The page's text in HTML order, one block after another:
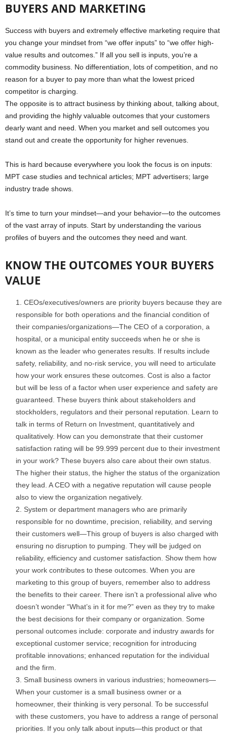
BUYERS AND MARKETING
Success with buyers and extremely effective marketing require that
you change your mindset from “we offer inputs” to “we offer high-
value results and outcomes.” If all you sell is inputs, you’re a
commodity business. No differentiation, lots of competition, and no
reason for a buyer to pay more than what the lowest priced
competitor is charging.
The opposite is to attract business by thinking about, talking about,
and providing the highly valuable outcomes that your customers
dearly want and need. When you market and sell outcomes you
stand out and create the opportunity for higher revenues.
This is hard because everywhere you look the focus is on inputs:
MPT case studies and technical articles; MPT advertisers; large
industry trade shows.
It’s time to turn your mindset—and your behavior—to the outcomes
of the vast array of inputs. Start by understanding the various
profiles of buyers and the outcomes they need and want.
KNOW THE OUTCOMES YOUR BUYERS
VALUE
CEOs/executives/owners are priority buyers because they are
responsible for both operations and the financial condition of
their companies/organizations—The CEO of a corporation, a
hospital, or a municipal entity succeeds when he or she is
known as the leader who generates results. If results include
safety, reliability, and no-risk service, you will need to articulate
how your work ensures these outcomes. Cost is also a factor
but will be less of a factor when user experience and safety are
guaranteed. These buyers think about stakeholders and
stockholders, regulators and their personal reputation. Learn to
talk in terms of Return on Investment, quantitatively and
qualitatively. How can you demonstrate that their customer
satisfaction rating will be 99.999 percent due to their investment
in your work? These buyers also care about their own status.
The higher their status, the higher the status of the organization
they lead. A CEO with a negative reputation will cause people
also to view the organization negatively.
System or department managers who are primarily
responsible for no downtime, precision, reliability, and serving
their customers well—This group of buyers is also charged with
ensuring no disruption to pumping. They will be judged on
reliability, efficiency and customer satisfaction. Show them how
your work contributes to these outcomes. When you are
marketing to this group of buyers, remember also to address
the benefits to their career. There isn’t a professional alive who
doesn’t wonder “What’s in it for me?” even as they try to make
the best decisions for their company or organization. Some
personal outcomes include: corporate and industry awards for
exceptional customer service; recognition for introducing
profitable innovations; enhanced reputation for the individual
and the firm.
Small business owners in various industries; homeowners—
When your customer is a small business owner or a
homeowner, their thinking is very personal. To be successful
with these customers, you have to address a range of personal
priorities. If you only talk about inputs—this product or that